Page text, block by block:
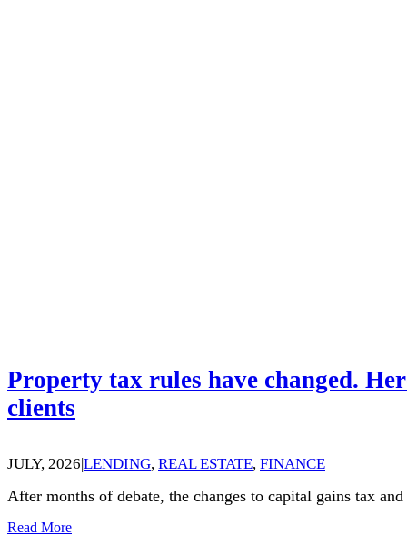
Property tax rules have changed.
clients
JULY, 2026|LENDING, REAL ESTATE, FINANCE
After months of debate, the changes to capital gains tax
Read More